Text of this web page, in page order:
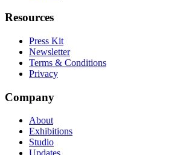
Resources
Press Kit
Newsletter
Terms & Conditions
Privacy
Company
About
Exhibitions
Studio